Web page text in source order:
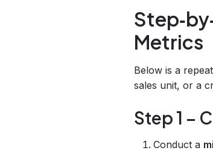
Metrics
Below is a
sales unit, or a
Step 1 –
Conduct a